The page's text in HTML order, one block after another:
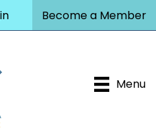
Become a Member
Menu